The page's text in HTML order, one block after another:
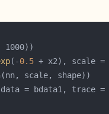
(-0.5 + x2), scale =
= bdata1, trace =